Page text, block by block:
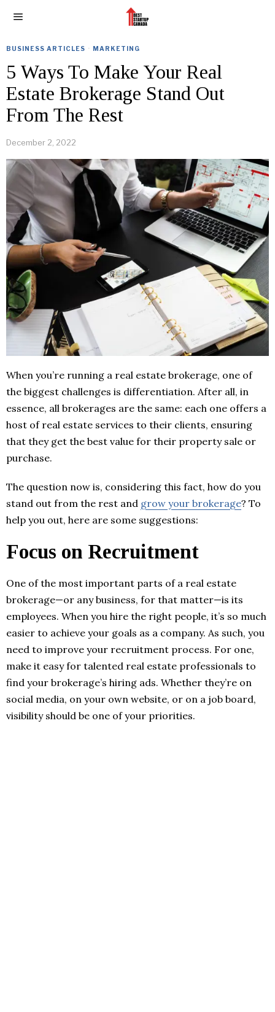
BUSINESS ARTICLES · MARKETING
5 Ways To Make Your Real
Estate Brokerage Stand Out
From The Rest
December 2, 2022
When you’re running a real estate brokerage, one of
the biggest challenges is differentiation. After all, in
essence, all brokerages are the same: each one offers a
host of real estate services to their clients, ensuring
that they get the best value for their property sale or
purchase.
The question now is, considering this fact, how do you
stand out from the rest and grow your brokerage? To
help you out, here are some suggestions:
Focus on Recruitment
One of the most important parts of a real estate
brokerage—or any business, for that matter—is its
employees. When you hire the right people, it’s so much
easier to achieve your goals as a company. As such, you
need to improve your recruitment process. For one,
make it easy for talented real estate professionals to
find your brokerage’s hiring ads. Whether they’re on
social media, on your own website, or on a job board,
visibility should be one of your priorities.